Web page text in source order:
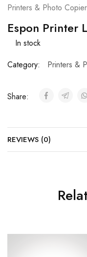
Printers & Photo Copier
Espon Printer
In stock
Category:
Printers &
Share:
REVIEWS (0)